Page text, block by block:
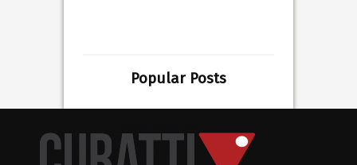
Popular Posts